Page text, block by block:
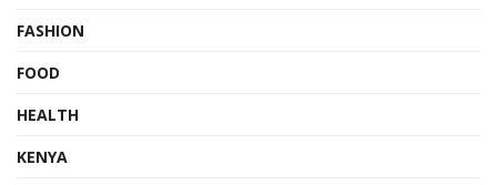
FASHION
FOOD
HEALTH
KENYA